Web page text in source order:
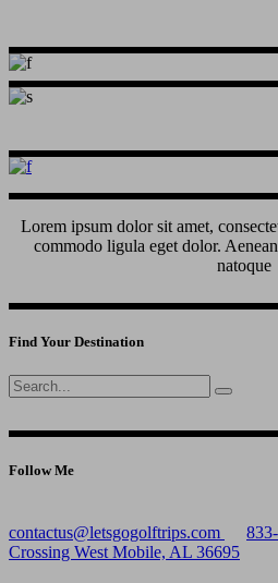
Lorem ipsum dolor sit amet,
commodo ligula eget dolor.
natoque
Find Your Destination
Search
for:
Follow Me
contactus@letsgogolftrips.com
Crossing West Mobile, AL 36695